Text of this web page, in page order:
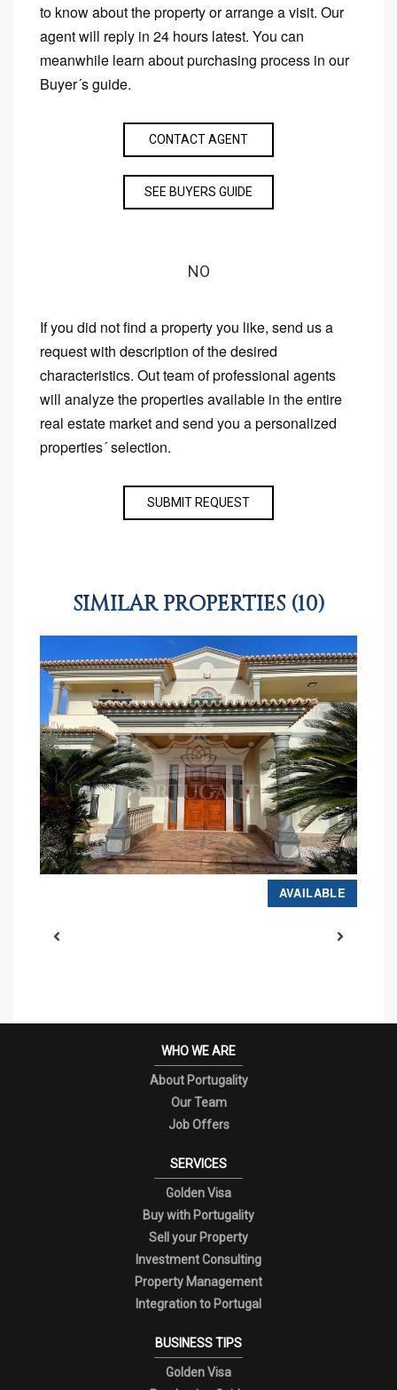
to know about the property or arrange a visit. Our
agent will reply in 24 hours latest. You can
meanwhile learn about purchasing process in our
Buyer´s guide.
CONTACT AGENT
SEE BUYERS GUIDE
NO
If you did not find a property you like, send us a
request with description of the desired
characteristics. Out team of professional agents
will analyze the properties available in the entire
real estate market and send you a personalized
properties´ selection.
SUBMIT REQUEST
SIMILAR PROPERTIES (10)
AVAILABLE
WHO WE ARE
About Portugality
Our Team
Job Offers
SERVICES
Golden Visa
Buy with Portugality
Sell your Property
Investment Consulting
Property Management
Integration to Portugal
BUSINESS TIPS
Golden Visa